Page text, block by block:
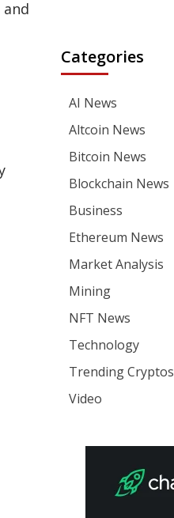
Categories
AI News
Altcoin News
Bitcoin News
Blockchain News
Business
Ethereum News
Market Analysis
Mining
NFT News
Technology
Trending Cryptos
Video